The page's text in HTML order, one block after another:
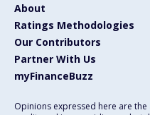
About
Ratings Methodologies
Our Contributors
Partner With Us
myFinanceBuzz
Opinions expressed here are